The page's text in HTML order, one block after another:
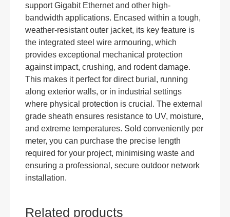
support Gigabit Ethernet and other high-
bandwidth applications. Encased within a tough,
weather-resistant outer jacket, its key feature is
the integrated steel wire armouring, which
provides exceptional mechanical protection
against impact, crushing, and rodent damage.
This makes it perfect for direct burial, running
along exterior walls, or in industrial settings
where physical protection is crucial. The external
grade sheath ensures resistance to UV, moisture,
and extreme temperatures. Sold conveniently per
meter, you can purchase the precise length
required for your project, minimising waste and
ensuring a professional, secure outdoor network
installation.
Related products